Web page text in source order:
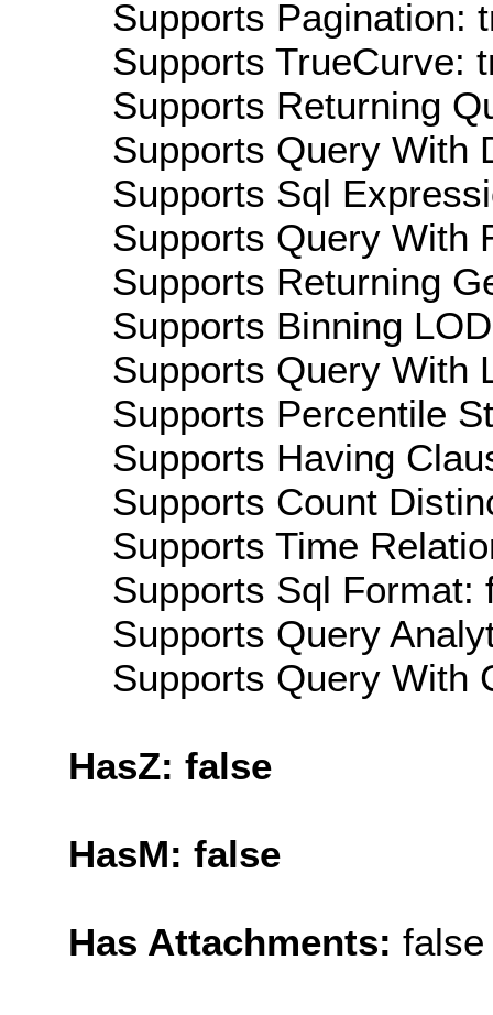
Supports Pagination:
Supports TrueCurve:
Supports Returning
Supports Query With
Supports Sql
Supports Query With
Supports Returning
Supports Binning
Supports Query With
Supports Percentile
Supports Having
Supports Count
Supports Time
Supports Sql Format:
Supports Query
Supports Query With
HasZ: false
HasM: false
Has Attachments: false